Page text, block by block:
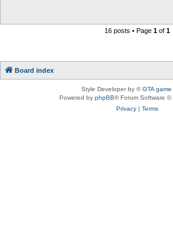
16 posts • Page 1of 1
Board index
Style Developer by ©GTA game
Powered by phpBB® Forum Software ©
Privacy| Terms